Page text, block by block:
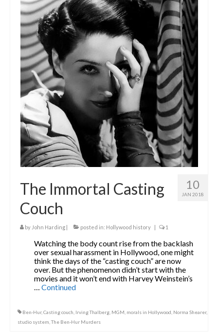
10
JAN 2018
The Immortal Casting
Couch
by John Harding | posted in: Hollywood history | 1
Watching the body count rise from the backlash
over sexual harassment in Hollywood, one might
think the days of the “casting couch” are now
over. But the phenomenon didn’t start with the
movies and it won’t end with Harvey Weinstein’s
…Continued
Ben-Hur, Casting couch Irving Thalberg MGM morals in Hollywood Norma Shearer,
studio system ,The Ben-Hur Murders